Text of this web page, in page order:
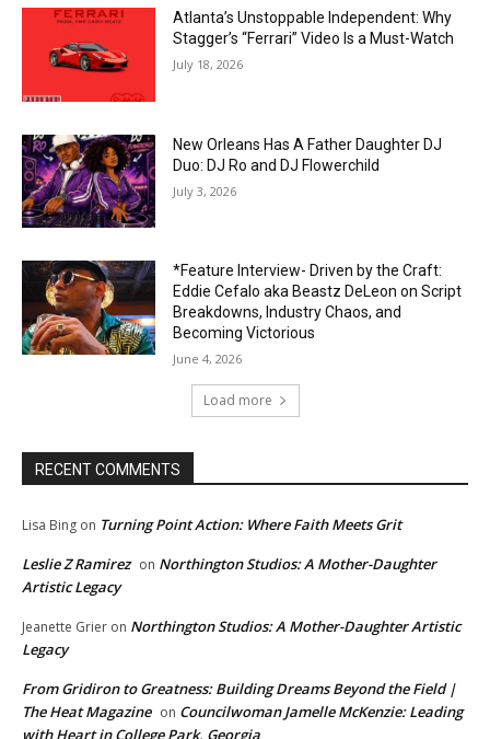
Atlanta’s Unstoppable Independent: Why
Stagger’s “Ferrari” Video Is a Must-Watch
July 18, 2026
New Orleans Has A Father Daughter DJ
Duo: DJ Ro and DJ Flowerchild
July 3, 2026
*Feature Interview- Driven by the Craft:
Eddie Cefalo aka Beastz DeLeon on Script
Breakdowns, Industry Chaos, and
Becoming Victorious
June 4, 2026
Load more
RECENT COMMENTS
Lisa Bing on Turning Point Action: Where Faith Meets Grit
Leslie Z Ramirez on Northington Studios: A Mother-Daughter
Artistic Legacy
Jeanette Grier on Northington Studios: A Mother-Daughter Artistic
Legacy
From Gridiron to Greatness: Building Dreams Beyond the Field |
The Heat Magazine on Councilwoman Jamelle McKenzie: Leading